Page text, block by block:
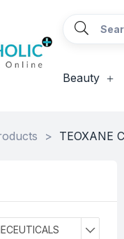
Beauty
> TEOXANE